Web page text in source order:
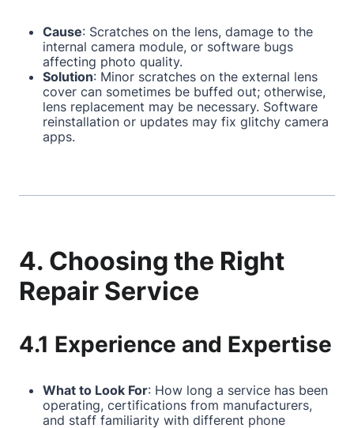
Cause: Scratches on the lens, damage to the
internal camera module, or software bugs
affecting photo quality.
Solution: Minor scratches on the external lens
cover can sometimes be buffed out; otherwise,
lens replacement may be necessary. Software
reinstallation or updates may fix glitchy camera
apps.
4. Choosing the Right
Repair Service
4.1 Experience and Expertise
What to Look For: How long a service has been
operating, certifications from manufacturers,
and staff familiarity with different phone